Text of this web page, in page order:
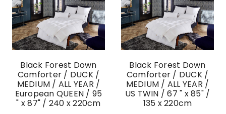
Black Forest Down
Comforter / DUCK /
MEDIUM / ALL YEAR /
European QUEEN / 95
" x 87" / 240 x 220cm
Black Forest Down
Comforter / DUCK /
MEDIUM / ALL YEAR /
US TWIN / 67 " x 85" /
135 x 220cm